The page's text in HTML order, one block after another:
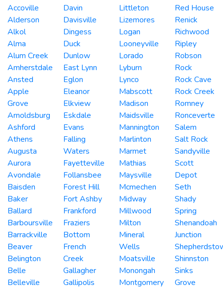
Accoville
Alderson
Alkol
Alma
Alum Creek
Amherstdale
Ansted
Apple
Grove
Arnoldsburg
Ashford
Athens
Augusta
Aurora
Avondale
Baisden
Baker
Ballard
Barboursville
Barrackville
Beaver
Belington
Belle
Belleville
Davin
Davisville
Dingess
Duck
Dunlow
East Lynn
Eglon
Eleanor
Elkview
Eskdale
Evans
Falling
Waters
Fayetteville
Follansbee
Forest Hill
Fort Ashby
Frankford
Fraziers
Bottom
French
Creek
Gallagher
Gallipolis
Littleton
Lizemores
Logan
Looneyville
Lorado
Lyburn
Lynco
Mabscott
Madison
Maidsville
Mannington
Marlinton
Marmet
Mathias
Maysville
Mcmechen
Midway
Millwood
Milton
Mineral
Wells
Moatsville
Monongah
Montgomery
Red House
Renick
Richwood
Ripley
Robson
Rock
Rock Cave
Rock Creek
Romney
Ronceverte
Salem
Salt Rock
Sandyville
Scott
Depot
Seth
Shady
Spring
Shenandoah
Junction
Shinnston
Sinks
Grove